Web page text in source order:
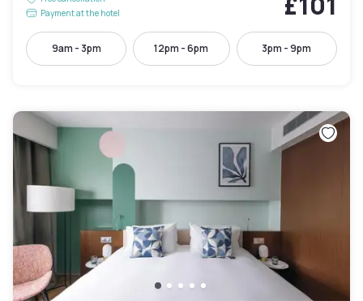
Payment at the hotel
9am - 3pm 12pm - 6pm 3pm - 9pm